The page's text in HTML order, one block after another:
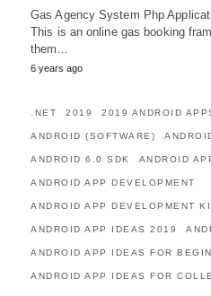
Gas Agency System Php
This is an online gas booking
them…
6 years ago
.NET 2019 2019 ANDROID
ANDROID (SOFTWARE)
ANDROID 6.0 SDK ANDROID
ANDROID APP DEVELOPMENT
ANDROID APP DEVELOPMENT
ANDROID APP IDEAS 2019
ANDROID APP IDEAS FOR
ANDROID APP IDEAS FOR